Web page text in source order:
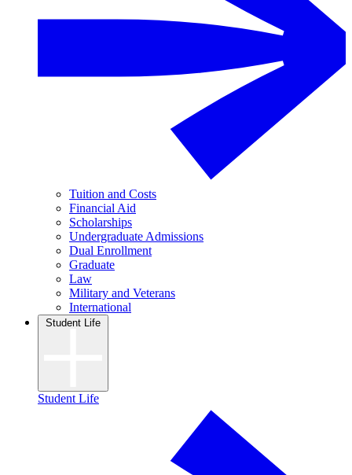
Tuition and Costs
Financial Aid
Scholarships
Undergraduate Admissions
Dual Enrollment
Graduate
Law
Military and Veterans
International
Student Life
Student Life